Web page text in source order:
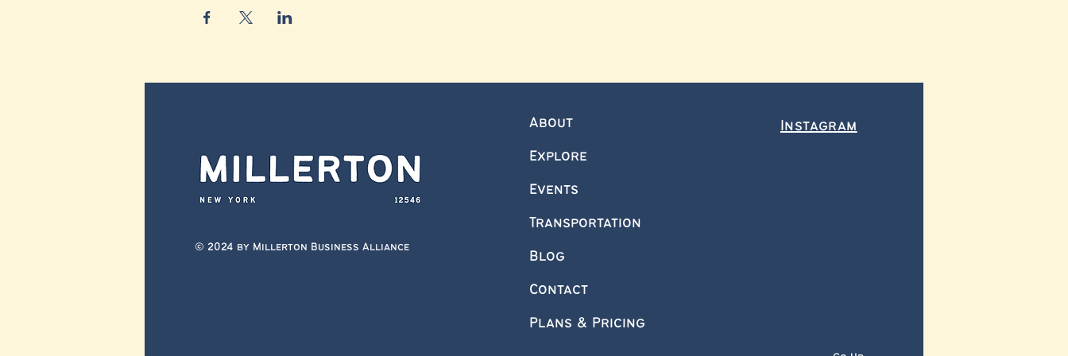
© 2024 by Millerton Business Alliance
About
Explore
Events
Transportation
Blog
Contact
Plans & Pricing
Instagram